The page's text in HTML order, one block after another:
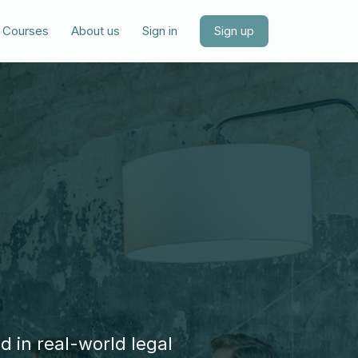
Courses About us Sign in Sign up
in real-world legal